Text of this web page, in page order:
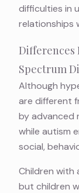
difficulties in
relationships
Differences
Spectrum
Although
are different
by advanced
while autism
social,
Children with
but children